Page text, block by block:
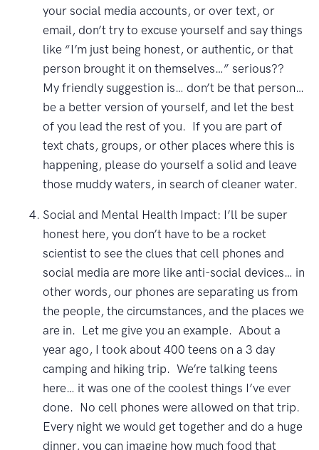
your social media accounts, or over text, or
email, don’t try to excuse yourself and say things
like “I’m just being honest, or authentic, or that
person brought it on themselves…” serious??
My friendly suggestion is… don’t be that person…
be a better version of yourself, and let the best
of you lead the rest of you. If you are part of
text chats, groups, or other places where this is
happening, please do yourself a solid and leave
those muddy waters, in search of cleaner water.
Social and Mental Health Impact: I’ll be super
honest here, you don’t have to be a rocket
scientist to see the clues that cell phones and
social media are more like anti-social devices… in
other words, our phones are separating us from
the people, the circumstances, and the places we
are in. Let me give you an example. About a
year ago, I took about 400 teens on a 3 day
camping and hiking trip. We’re talking teens
here… it was one of the coolest things I’ve ever
done. No cell phones were allowed on that trip.
Every night we would get together and do a huge
dinner, you can imagine how much food that